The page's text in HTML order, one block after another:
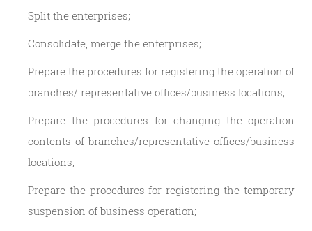
Split the enterprises;
Consolidate, merge the enterprises;
Prepare the procedures for registering the operation of
branches/ representative offices/business locations;
Prepare the procedures for changing the operation
contents of branches/representative offices/business
locations;
Prepare the procedures for registering the temporary
suspension of business operation;